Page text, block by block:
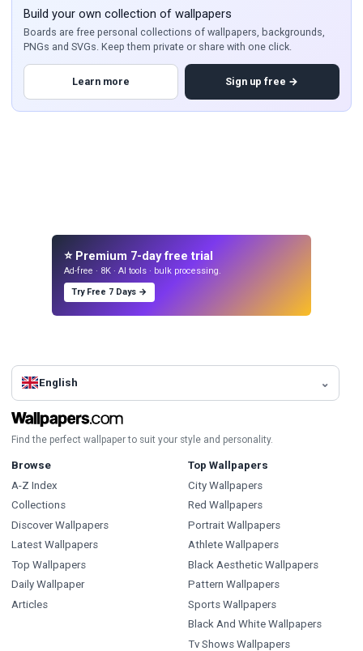
Build your own collection of wallpapers
Boards are free personal collections of wallpapers, backgrounds,
PNGs and SVGs. Keep them private or share with one click.
Learn more Sign up free →
⭐ Premium 7-day free trial
Ad-free · 8K · AI tools · bulk processing.
Try Free 7 Days →
English
Find the perfect wallpaper to suit your style and personality.
Browse
A-Z Index
Collections
Discover Wallpapers
Latest Wallpapers
Top Wallpapers
Daily Wallpaper
Articles
Top Wallpapers
City Wallpapers
Red Wallpapers
Portrait Wallpapers
Athlete Wallpapers
Black Aesthetic Wallpapers
Pattern Wallpapers
Sports Wallpapers
Black And White Wallpapers
Tv Shows Wallpapers